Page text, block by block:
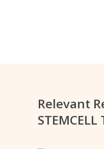
Relevant